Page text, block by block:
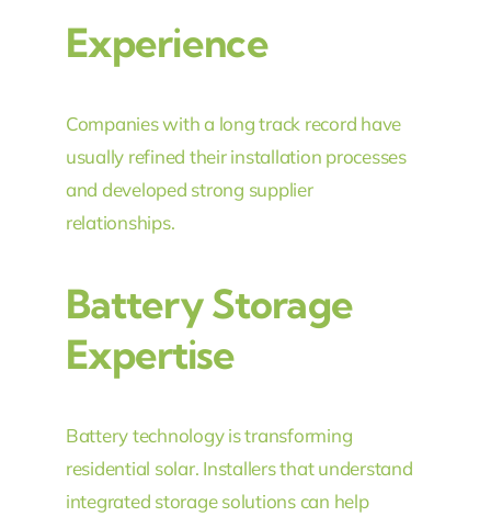
Experience
Companies with a long track record have
usually refined their installation processes
and developed strong supplier
relationships.
Battery Storage
Expertise
Battery technology is transforming
residential solar. Installers that understand
integrated storage solutions can help